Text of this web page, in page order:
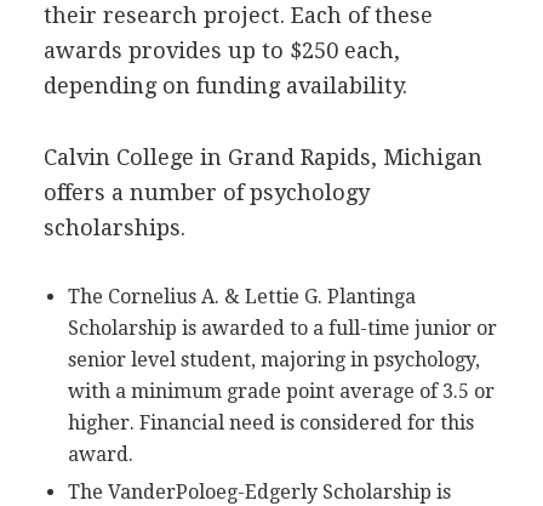
their research project. Each of these
awards provides up to $250 each,
depending on funding availability.
Calvin College in Grand Rapids, Michigan
offers a number of psychology
scholarships.
The Cornelius A. & Lettie G. Plantinga
Scholarship is awarded to a full-time junior or
senior level student, majoring in psychology,
with a minimum grade point average of 3.5 or
higher. Financial need is considered for this
award.
The VanderPoloeg-Edgerly Scholarship is